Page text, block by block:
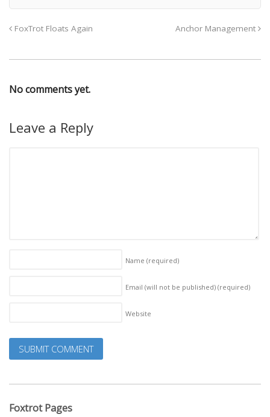
FoxTrot Floats Again Anchor Management
No comments yet.
Leave a Reply
Name (required)
Email (will not be published) (required)
Website
Foxtrot Pages